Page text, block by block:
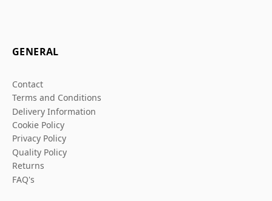
GENERAL
Contact
Terms and Conditions
Delivery Information
Cookie Policy
Privacy Policy
Quality Policy
Returns
FAQ's